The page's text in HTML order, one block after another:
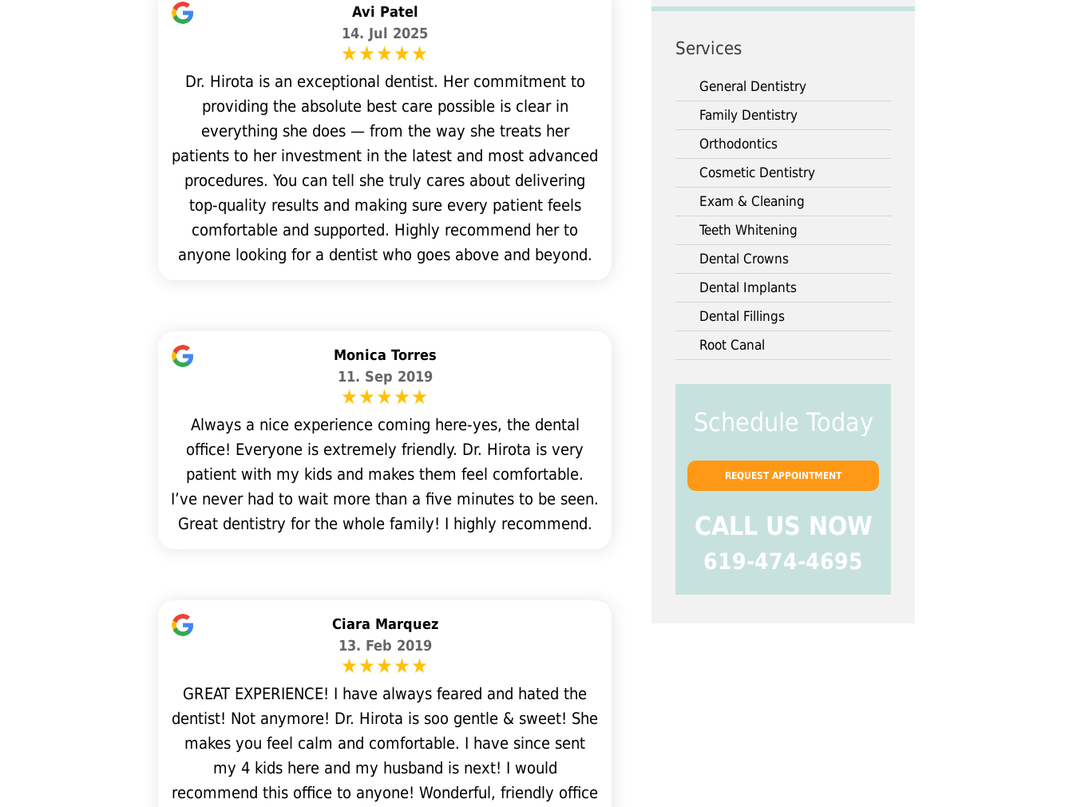
Avi Patel
14. Jul 2025
Dr. Hirota is an exceptional dentist. Her commitment to
providing the absolute best care possible is clear in
everything she does — from the way she treats her
patients to her investment in the latest and most advanced
procedures. You can tell she truly cares about delivering
top-quality results and making sure every patient feels
comfortable and supported. Highly recommend her to
anyone looking for a dentist who goes above and beyond.
Monica Torres
11. Sep 2019
Always a nice experience coming here-yes, the dental
office! Everyone is extremely friendly. Dr. Hirota is very
patient with my kids and makes them feel comfortable.
I’ve never had to wait more than a five minutes to be seen.
Great dentistry for the whole family! I highly recommend.
Ciara Marquez
13. Feb 2019
GREAT EXPERIENCE! I have always feared and hated the
dentist! Not anymore! Dr. Hirota is soo gentle & sweet! She
makes you feel calm and comfortable. I have since sent
my 4 kids here and my husband is next! I would
recommend this office to anyone! Wonderful, friendly office
Services
General Dentistry
Family Dentistry
Orthodontics
Cosmetic Dentistry
Exam & Cleaning
Teeth Whitening
Dental Crowns
Dental Implants
Dental Fillings
Root Canal
Schedule Today
REQUEST APPOINTMENT
CALL US NOW
619-474-4695